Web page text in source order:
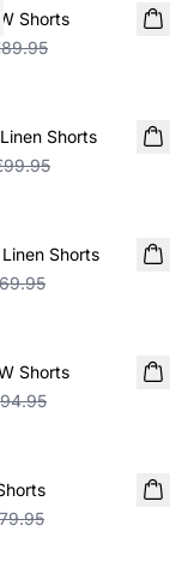
Shorts
Shorts
Shorts
Shorts